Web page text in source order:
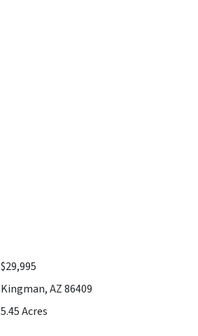
$29,995
Kingman, AZ 86409
5.45 Acres